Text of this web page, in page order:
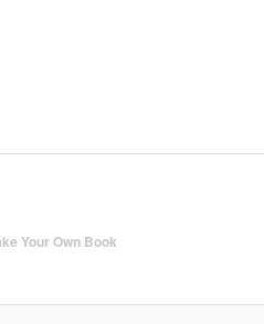
Your Own Book